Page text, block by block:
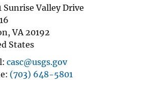
Sunrise Valley Drive
,VA 20192
States
casc@usgs.gov
(703) 648-5801